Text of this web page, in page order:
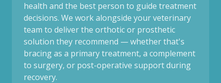
health and the best person to guide treatment
decisions. We work alongside your veterinary
team to deliver the orthotic or prosthetic
solution they recommend — whether that's
bracing as a primary treatment, a complement
to surgery, or post-operative support during
recovery.